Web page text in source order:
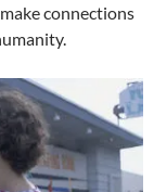
connections